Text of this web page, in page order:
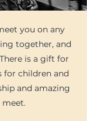
you on any
together, and
is a gift for
for children and
and amazing
meet.